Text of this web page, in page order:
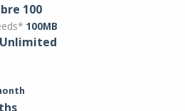
100
100MB
Unlimited